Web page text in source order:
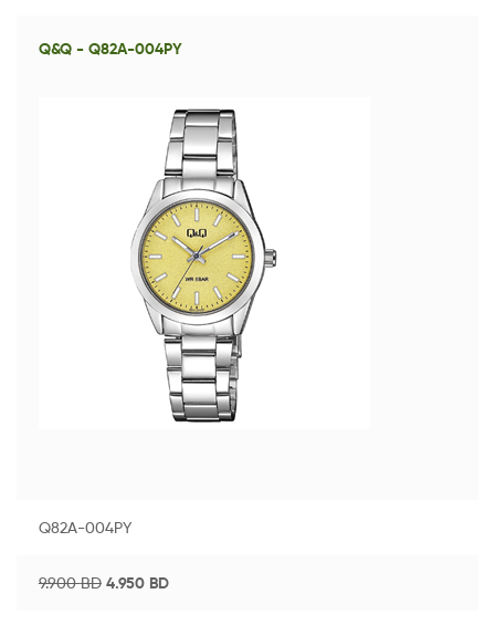
Q&Q - Q82A-004PY
Q82A-004PY
9.900BD 4.950 BD